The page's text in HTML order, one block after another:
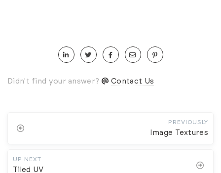
Didn't find your answer? Contact Us
PREVIOUSLY
Image Textures
UP NEXT
Tiled UV